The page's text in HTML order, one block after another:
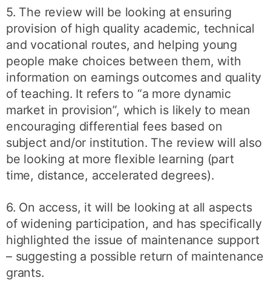
5. The review will be looking at ensuring
provision of high quality academic, technical
and vocational routes, and helping young
people make choices between them, with
information on earnings outcomes and quality
of teaching. It refers to “a more dynamic
market in provision”, which is likely to mean
encouraging differential fees based on
subject and/or institution. The review will also
be looking at more flexible learning (part
time, distance, accelerated degrees).
6. On access, it will be looking at all aspects
of widening participation, and has specifically
highlighted the issue of maintenance support
– suggesting a possible return of maintenance
grants.